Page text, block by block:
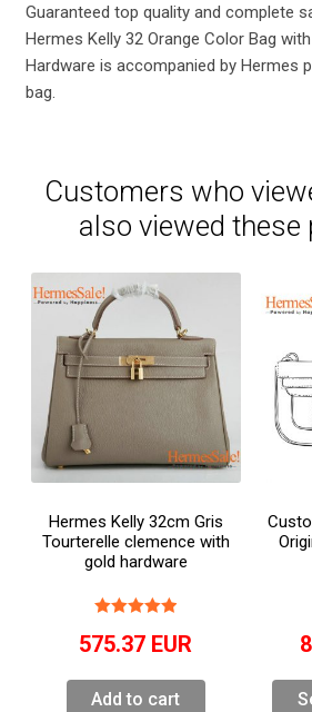
Guaranteed top quality and complete
Hermes Kelly 32 Orange Color Bag
Hardware is accompanied by Hermes
bag.
Customers who
also viewed these
Hermes Kelly 32cm Gris
Tourterelle clemence with
gold hardware
575.37 EUR
Add to cart